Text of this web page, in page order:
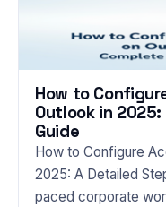
How to
Outlook in
Guide
How to Configure
2025: A Detailed
paced corporate